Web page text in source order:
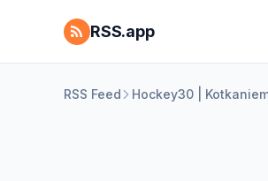
RSS.app
RSS Feed Hockey30 |